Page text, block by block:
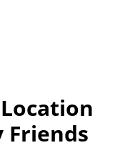
Friends